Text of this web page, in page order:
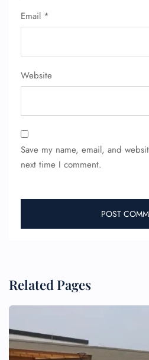
Email *
Website
Save my name, email, and
next time I comment.
Related Pages
FLIGHT ENQUIRY
Name Corrections
Flight Cancellations